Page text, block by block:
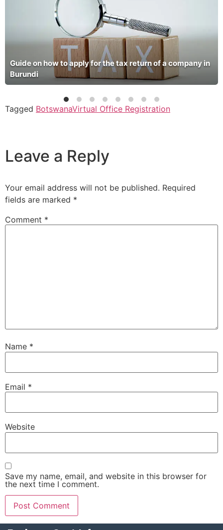
Guide on how to apply for the tax return of a company in
Burundi
Tagged BotswanaVirtual Office Registration
Leave a Reply
Your email address will not be published. Required
fields are marked *
Comment *
Name *
Email *
Website
Save my name, email, and website in this browser for
the next time I comment.